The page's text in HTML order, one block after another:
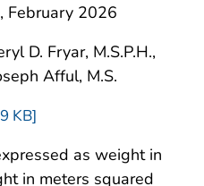
February 2026
D. Fryar, M.S.P.H.,
Afful, M.S.
KB]
as weight in
in meters squared